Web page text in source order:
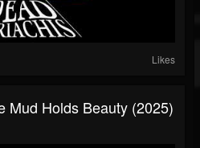
Likes
Mud Holds Beauty (2025)